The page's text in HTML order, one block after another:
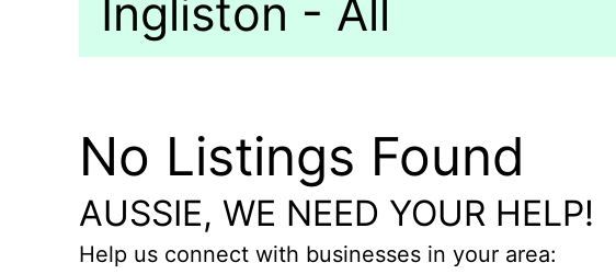
Ingliston - All
No Listings Found
AUSSIE, WE NEED YOUR HELP!
Help us connect with businesses in your area: